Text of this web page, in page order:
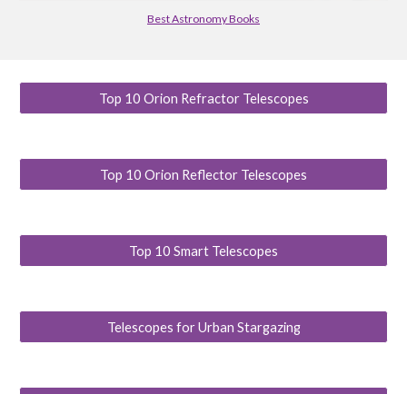
Best Astronomy Books
Top 10 Orion Refractor Telescopes
Top 10 Orion Reflector Telescopes
Top 10 Smart Telescopes
Telescopes for Urban Stargazing